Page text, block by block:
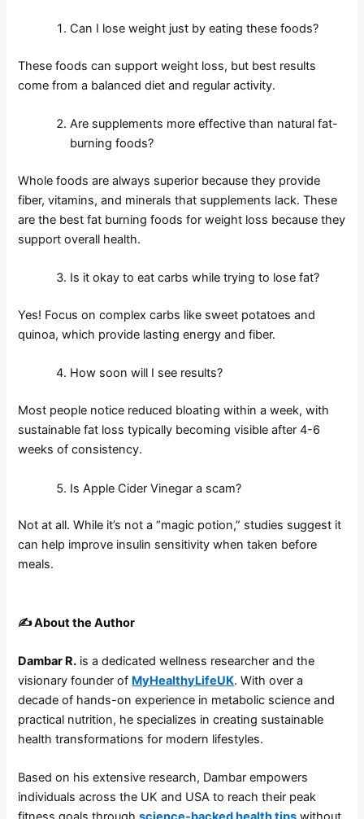
Can I lose weight just by eating these foods?
These foods can support weight loss, but best results
come from a balanced diet and regular activity.
Are supplements more effective than natural fat-
burning foods?
Whole foods are always superior because they provide
fiber, vitamins, and minerals that supplements lack. These
are the best fat burning foods for weight loss because they
support overall health.
Is it okay to eat carbs while trying to lose fat?
Yes! Focus on complex carbs like sweet potatoes and
quinoa, which provide lasting energy and fiber.
How soon will I see results?
Most people notice reduced bloating within a week, with
sustainable fat loss typically becoming visible after 4-6
weeks of consistency.
Is Apple Cider Vinegar a scam?
Not at all. While it’s not a “magic potion,” studies suggest it
can help improve insulin sensitivity when taken before
meals.
✍️About the Author
Dambar R. is a dedicated wellness researcher and the
visionary founder of MyHealthyLifeUK. With over a
decade of hands-on experience in metabolic science and
practical nutrition, he specializes in creating sustainable
health transformations for modern lifestyles.
Based on his extensive research, Dambar empowers
individuals across the UK and USA to reach their peak